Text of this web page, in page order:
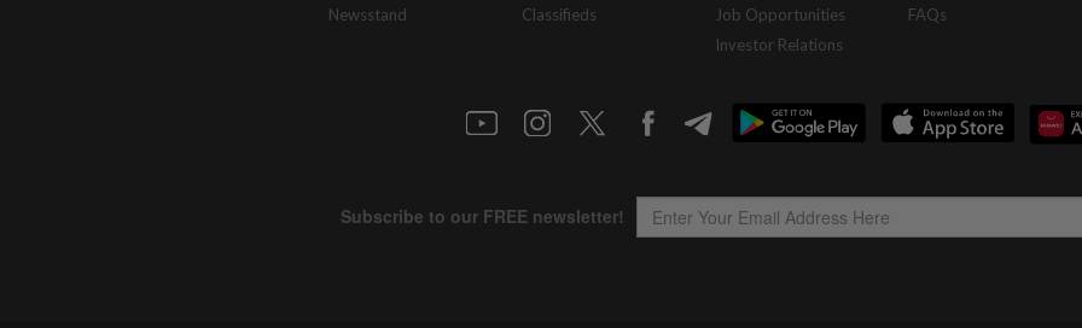
Newsstand
Classifieds
Job Opportunities
Investor Relations
FAQs